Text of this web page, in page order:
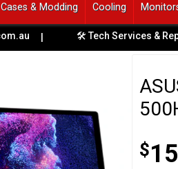
Cases & Modding Cooling
🛠️ Tech Services & Repairs Available
$